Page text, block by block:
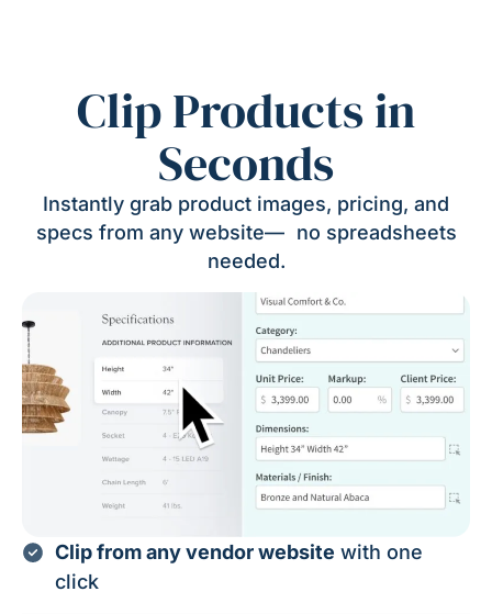
Clip Products in
Seconds
Instantly grab product images, pricing, and
specs from any website— no spreadsheets
needed.
Clip from any vendor website with one
click